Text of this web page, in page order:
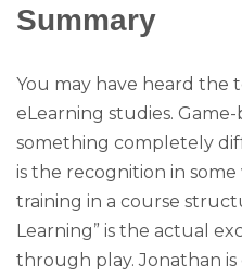
Summary
You may have heard the
eLearning studies.
something completely
is the recognition in
training in a course
Learning” is the actual
through play. Jonathan is